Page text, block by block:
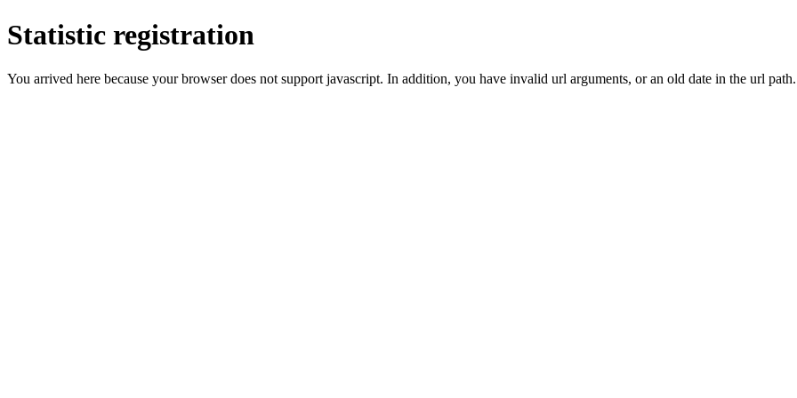
Statistic registration
You arrived here because your browser does not support javascript. In addition, you have invalid url arguments, or an old date in the url